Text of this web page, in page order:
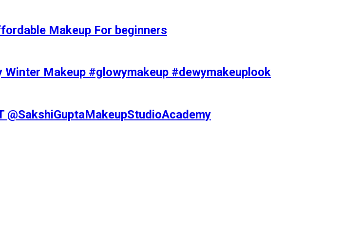
Makeup For beginners
Winter Makeup #glowymakeup #dewymakeuplook